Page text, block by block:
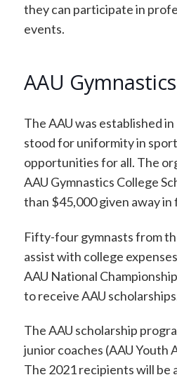
they can participate in
events.
AAU
The AAU was established
stood for uniformity in
opportunities for all. The
AAU Gymnastics College
than $45,000 given away in
Fifty-four gymnasts from
assist with college
AAU National
to receive AAU
The AAU scholarship
junior coaches (AAU Youth
The 2021 recipients will be